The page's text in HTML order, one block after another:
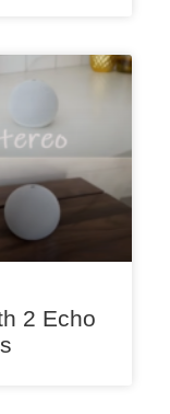
2 Echo